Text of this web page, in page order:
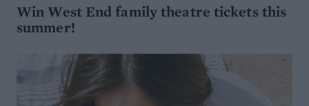
Win West End family theatre tickets this
summer!